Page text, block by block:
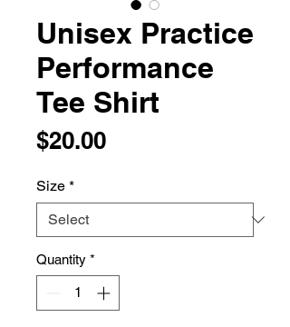
Unisex Practice
Performance
Tee Shirt
$20.00Price
Size *
Quantity *